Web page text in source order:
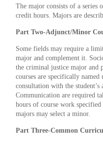
The major consists of a series
credit hours. Majors are
Part Two-Adjunct/Minor
Some fields may require a
major and complement it.
the criminal justice major and
courses are specifically named
consultation with the
Communication are required
hours of course work
majors may select a minor.
Part Three-Common